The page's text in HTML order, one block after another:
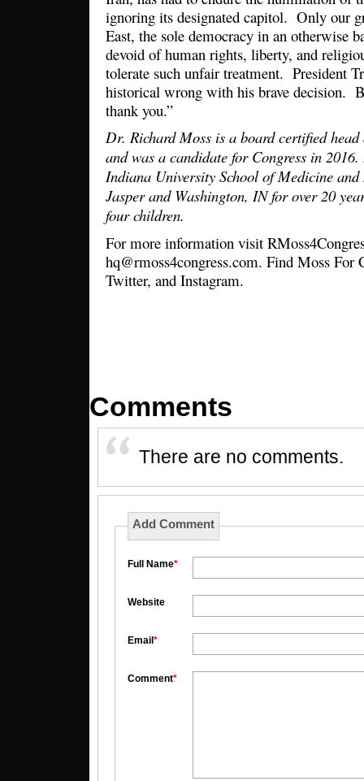
ignoring its designated capitol. Only our
East, the sole democracy in an otherwise
devoid of human rights, liberty, and
tolerate such unfair treatment. President
historical wrong with his brave decision.
thank you.”
Dr. Richard Moss is a board certified head
and was a candidate for Congress in
Indiana University School of Medicine
Jasper and Washington, IN for over 20
four children.
For more information visit
hq@rmoss4congress.com. Find Moss For
Twitter, and Instagram.
Comments
There are no comments.
Add Comment
Full Name*
Website
Email *
Comment*